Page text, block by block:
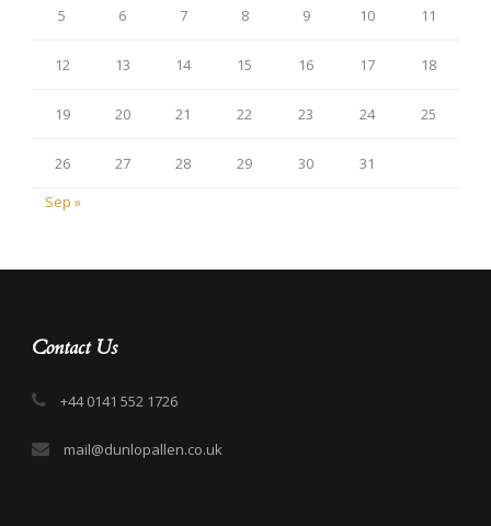
5 6 7 8 9 10 11
12 13 14 15 16 17 18
19 20 21 22 23 24 25
26 27 28 29 30
31
Sep »
Contact Us
+44 0141 552 1726
mail@dunlopallen.co.uk